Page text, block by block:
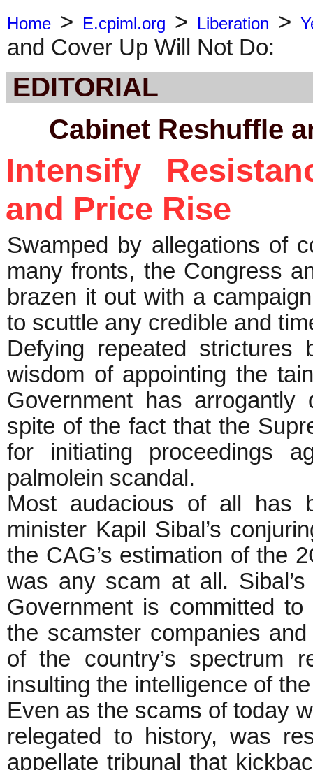
Home > E.cpiml.org > Liberation >
and Cover Up Will Not Do:
EDITORIAL
Cabinet Reshuffle
Intensify
and Price Rise
Swamped by allegations of
many fronts, the Congress
brazen it out with a
to scuttle any credible and
Defying repeated
wisdom of appointing the
Government has arrogantly
spite of the fact that the
for initiating proceedings
palmolein scandal.
Most audacious of all has
minister Kapil Sibal’s
the CAG’s estimation of the
was any scam at all.
Government is committed
the scamster companies
of the country’s spectrum
insulting the intelligence of
Even as the scams of today
relegated to history, was
appellate tribunal that